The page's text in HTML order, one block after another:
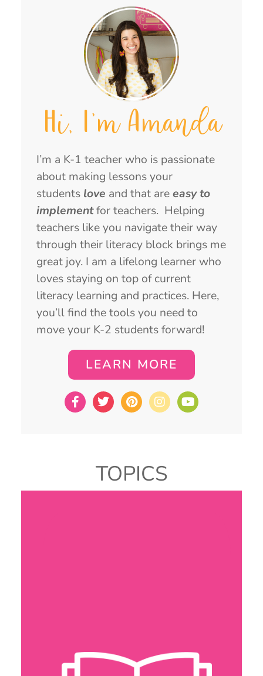
Hi, I'm Amanda
I’m a K-1 teacher who is passionate
about making lessons your
students love and that areeasy to
implementfor teachers. Helping
teachers like you navigate their way
through their literacy block brings me
great joy. I am a lifelong learner who
loves staying on top of current
literacy learning and practices. Here,
you’ll find the tools you need to
move your K-2 students forward!
LEARN MORE
TOPICS